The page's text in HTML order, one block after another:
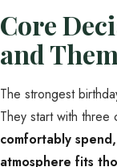
Core
and
The strongest
They start with
comfortably
atmosphere fits